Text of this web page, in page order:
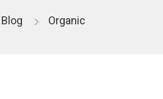
Blog Organic